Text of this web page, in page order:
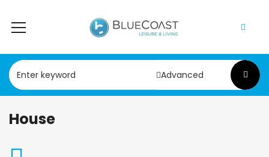
Advanced
House